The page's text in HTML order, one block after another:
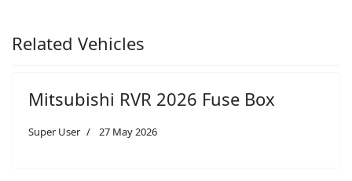
Related Vehicles
Mitsubishi RVR 2026 Fuse Box
Super User 27 May 2026